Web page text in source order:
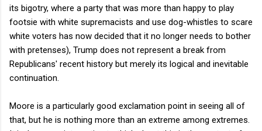
its bigotry, where a party that was more than happy to play
footsie with white supremacists and use dog-whistles to scare
white voters has now decided that it no longer needs to bother
with pretenses), Trump does not represent a break from
Republicans' recent history but merely its logical and inevitable
continuation.
Moore is a particularly good exclamation point in seeing all of
that, but he is nothing more than an extreme among extremes.